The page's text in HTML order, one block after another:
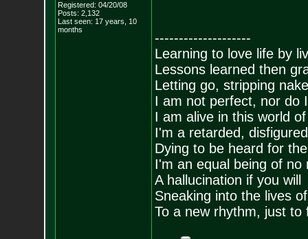
Registered: 04/20/08
Posts: 2,132
Last seen: 17 years, 10
months
--------------------
Learning to love life by
Lessons learned then
Letting go, stripping
I am not perfect, nor do
I am alive in this world
I'm a retarded,
Dying to be heard for
I'm an equal being of no
A hallucination if you will
Sneaking into the lives
To a new rhythm, just to